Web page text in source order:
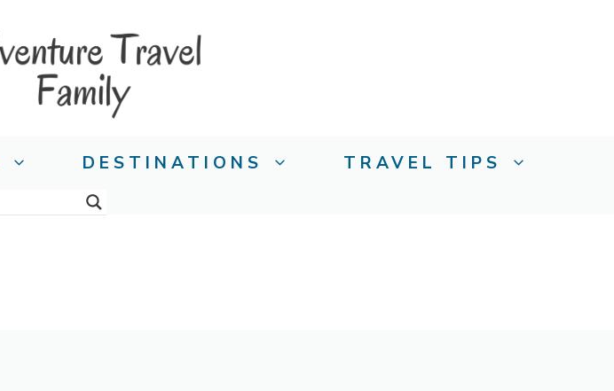
DESTINATIONS TRAVEL TIPS